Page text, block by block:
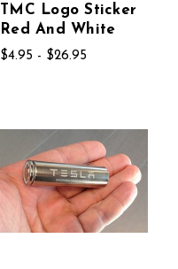
TMC Logo Sticker
Red And White
$4.95 - $26.95